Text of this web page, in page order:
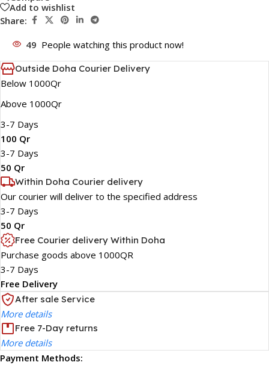
Add to wishlist
Share:
49 People watching this product now!
Outside Doha Courier Delivery
Below 1000Qr
Above 1000Qr
3-7 Days
100 Qr
3-7 Days
50 Qr
Within Doha Courier delivery
Our courier will deliver to the specified address
3-7 Days
50 Qr
Free Courier delivery Within Doha
Purchase goods above 1000QR
3-7 Days
Free Delivery
After sale Service
More details
Free 7-Day returns
More details
Payment Methods: